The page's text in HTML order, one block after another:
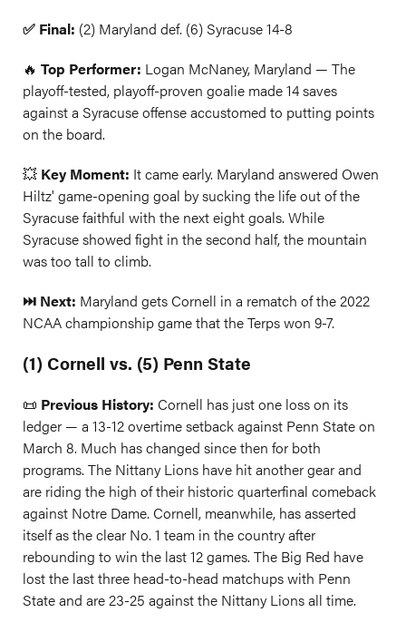
✅ Final: (2) Maryland def. (6) Syracuse 14-8
🔥 Top Performer: Logan McNaney, Maryland — The
playoff-tested, playoff-proven goalie made 14 saves
against a Syracuse offense accustomed to putting points
on the board.
💥 Key Moment: It came early. Maryland answered Owen
Hiltz' game-opening goal by sucking the life out of the
Syracuse faithful with the next eight goals. While
Syracuse showed fight in the second half, the mountain
was too tall to climb.
⏭️ Next: Maryland gets Cornell in a rematch of the 2022
NCAA championship game that the Terps won 9-7.
(1) Cornell vs. (5) Penn State
📜 Previous History: Cornell has just one loss on its
ledger — a 13-12 overtime setback against Penn State on
March 8. Much has changed since then for both
programs. The Nittany Lions have hit another gear and
are riding the high of their historic quarterfinal comeback
against Notre Dame. Cornell, meanwhile, has asserted
itself as the clear No. 1 team in the country after
rebounding to win the last 12 games. The Big Red have
lost the last three head-to-head matchups with Penn
State and are 23-25 against the Nittany Lions all time.